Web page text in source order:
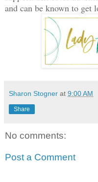
and can be known to get
Sharon Stogner at 9:00 AM
Share
No comments:
Post a Comment